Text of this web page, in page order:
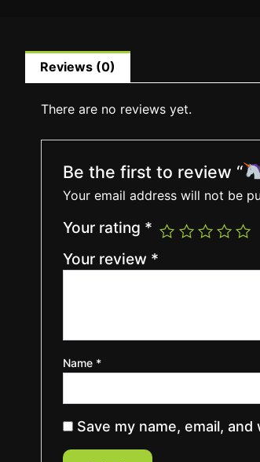
Reviews (0)
There are no reviews yet.
Be the first to review “
Your email address will not be
Your rating *
Your review *
Name *
Save my name, email,